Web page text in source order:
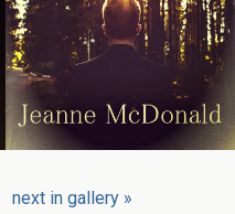
next in gallery »